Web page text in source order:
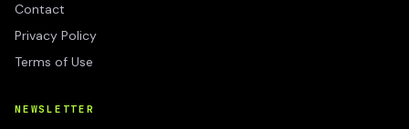
Contact
Privacy Policy
Terms of Use
NEWSLETTER